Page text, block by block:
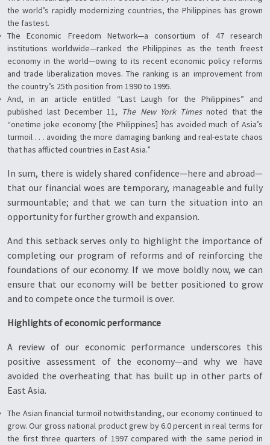
the world’s rapidly modernizing countries, the Philippines has grown
the fastest.
The Economic Freedom Network—a consortium of 47 research
institutions worldwide—ranked the Philippines as the tenth freest
economy in the world—owing to its recent economic policy reforms
and trade liberalization moves. The ranking is an improvement from
the country’s 25th position from 1990 to 1995.
And, in an article entitled “Last Laugh for the Philippines” and
published last December 11, The New York Timesnoted that the
“onetime joke economy [the Philippines] has avoided much of Asia’s
turmoil . . . avoiding the more damaging banking and real-estate chaos
that has afflicted countries in East Asia.”
In sum, there is widely shared confidence—here and abroad—
that our financial woes are temporary, manageable and fully
surmountable; and that we can turn the situation into an
opportunity for further growth and expansion.
And this setback serves only to highlight the importance of
completing our program of reforms and of reinforcing the
foundations of our economy. If we move boldly now, we can
ensure that our economy will be better positioned to grow
and to compete once the turmoil is over.
Highlights of economic performance
A review of our economic performance underscores this
positive assessment of the economy—and why we have
avoided the overheating that has built up in other parts of
East Asia.
The Asian financial turmoil notwithstanding, our economy continued to
grow. Our gross national product grew by 6.0 percent in real terms for
the first three quarters of 1997 compared with the same period in